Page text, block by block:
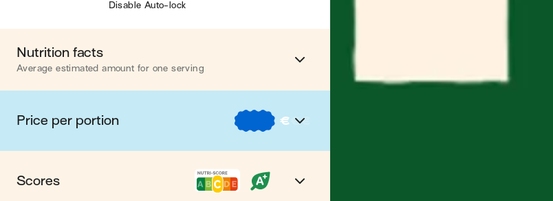
Disable Auto-lock
Nutrition facts
Average estimated amount for one serving
Energy 282 cal.
Fat
Price per portion € €€
€ Nos recettes à -2 € par portion
Nos recettes entre 2 € et 4 € par portion
Scores